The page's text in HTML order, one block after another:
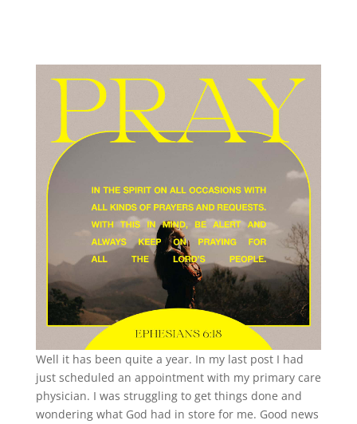
Well it has been quite a year. In my last post I had
just scheduled an appointment with my primary care
physician. I was struggling to get things done and
wondering what God had in store for me. Good news